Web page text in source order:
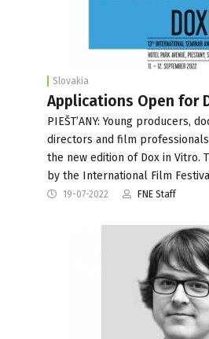
Slovakia
Applications Open for
PIEŠT’ANY: Young producers,
directors and film
the new edition of Dox in Vitro.
by the International Film
19-07-2022 FNE Staff